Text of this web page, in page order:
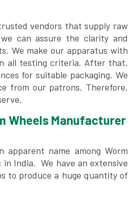
vendors that supply raw
can assure the clarity and
We make our apparatus with
all testing criteria. After that,
for suitable packaging. We
from our patrons. Therefore,
Wheels Manufacturer
apparent name among Worm
in India. We have an extensive
to produce a huge quantity of